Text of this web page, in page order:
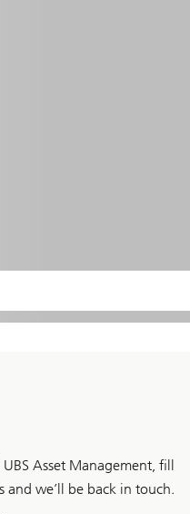
Asset Management, fill
we’ll be back in touch.